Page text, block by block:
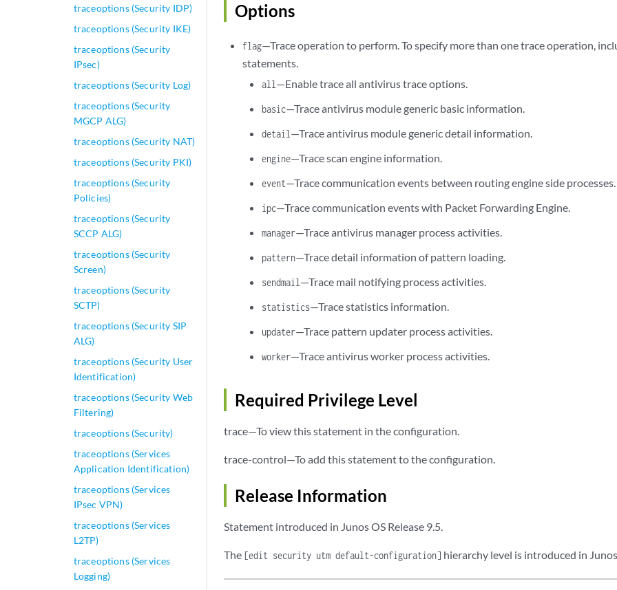
traceoptions (Security IDP)
traceoptions (Security IKE)
traceoptions (Security
IPsec)
traceoptions (Security Log)
traceoptions (Security
MGCP ALG)
traceoptions (Security NAT)
traceoptions (Security PKI)
traceoptions (Security
Policies)
traceoptions (Security
SCCP ALG)
traceoptions (Security
Screen)
traceoptions (Security
SCTP)
traceoptions (Security SIP
ALG)
traceoptions (Security User
Identification)
traceoptions (Security Web
Filtering)
traceoptions (Security)
traceoptions (Services
Application Identification)
traceoptions (Services
IPsec VPN)
traceoptions (Services
L2TP)
traceoptions (Services
Logging)
Options
flag—Trace operation to perform. To specify more than one trace operation,
statements.
all—Enable trace all antivirus trace options.
basic—Trace antivirus module generic basic information.
detail—Trace antivirus module generic detail information.
engine—Trace scan engine information.
event—Trace communication events between routing engine side processes.
ipc—Trace communication events with Packet Forwarding Engine.
manager—Trace antivirus manager process activities.
pattern—Trace detail information of pattern loading.
sendmail—Trace mail notifying process activities.
statistics—Trace statistics information.
updater—Trace pattern updater process activities.
worker—Trace antivirus worker process activities.
Required Privilege Level
trace—To view this statement in the configuration.
trace-control—To add this statement to the configuration.
Release Information
Statement introduced in Junos OS Release 9.5.
The [edit security utm default-configuration] hierarchy level is introduced in